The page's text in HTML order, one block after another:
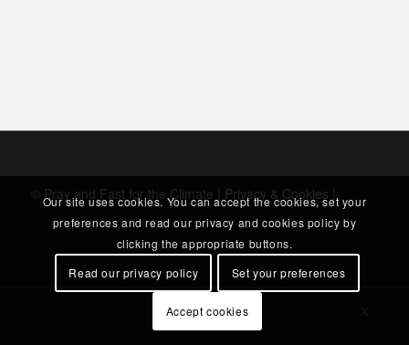
© Pray and Fast for the Climate | Privacy & Cookies
Our site uses cookies. You can accept the cookies, set your
preferences and read our privacy and cookies policy by
clicking the appropriate buttons.
Read our privacy policy
Set your preferences
Accept cookies